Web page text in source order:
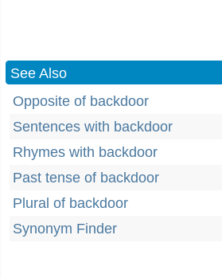
See Also
Opposite of backdoor
Sentences with backdoor
Rhymes with backdoor
Past tense of backdoor
Plural of backdoor
Synonym Finder